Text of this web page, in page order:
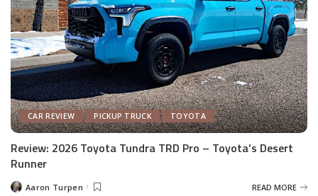
CAR REVIEW PICKUP TRUCK TOYOTA
Review: 2026 Toyota Tundra TRD Pro – Toyota’s Desert
Runner
PostedAaron Turpen READ MORE